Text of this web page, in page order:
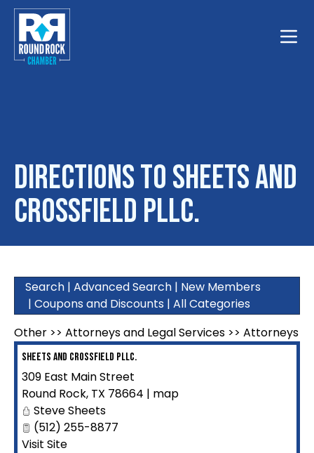
Directions to Sheets and
Crossfield PLLC.
Search | Advanced Search | New Members
| Coupons and Discounts | All Categories
Other >> Attorneys and Legal Services >> Attorneys
Sheets and Crossfield PLLC.
309 East Main Street
Round Rock, TX 78664 | map
Steve Sheets
(512) 255-8877
Visit Site